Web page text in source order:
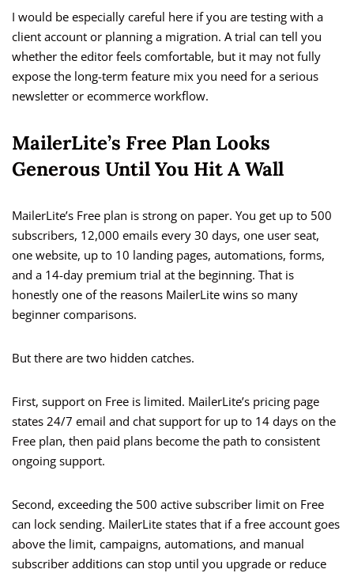
I would be especially careful here if you are testing with a
client account or planning a migration. A trial can tell you
whether the editor feels comfortable, but it may not fully
expose the long-term feature mix you need for a serious
newsletter or ecommerce workflow.
MailerLite’s Free Plan Looks
Generous Until You Hit A Wall
MailerLite’s Free plan is strong on paper. You get up to 500
subscribers, 12,000 emails every 30 days, one user seat,
one website, up to 10 landing pages, automations, forms,
and a 14-day premium trial at the beginning. That is
honestly one of the reasons MailerLite wins so many
beginner comparisons.
But there are two hidden catches.
First, support on Free is limited. MailerLite’s pricing page
states 24/7 email and chat support for up to 14 days on the
Free plan, then paid plans become the path to consistent
ongoing support.
Second, exceeding the 500 active subscriber limit on Free
can lock sending. MailerLite states that if a free account goes
above the limit, campaigns, automations, and manual
subscriber additions can stop until you upgrade or reduce